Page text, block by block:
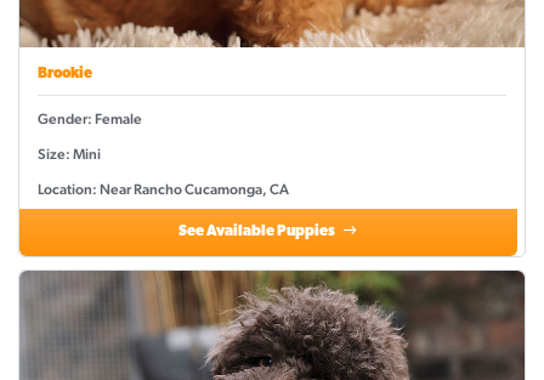
Brookie
Gender: Female
Size: Mini
Location: Near Rancho Cucamonga, CA
See Available Puppies